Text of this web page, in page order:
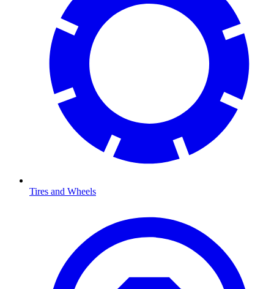
Tires and Wheels